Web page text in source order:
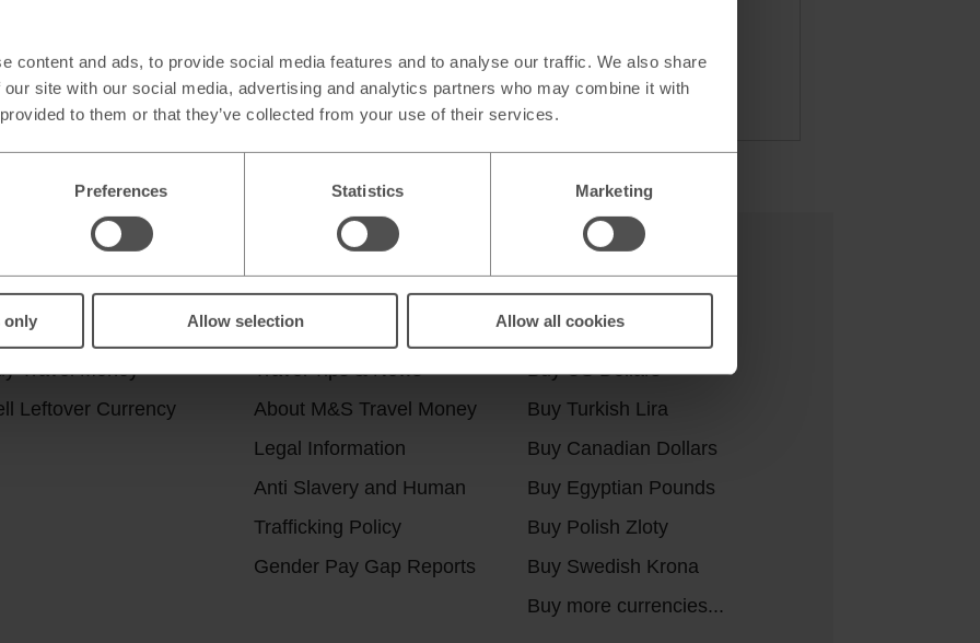
content and ads, to provide social media features and to analyse our traffic. We also share
site with our social media, advertising and analytics partners who may combine it with
to them or that they’ve collected from your use of their services.
Preferences Statistics Marketing
only Allow selection Allow all cookies
& Collect
Travel Money
Leftover Currency
Help & Support
Travel Tips & News
About M&S Travel Money
Legal Information
Anti Slavery and Human
Trafficking Policy
Gender Pay Gap Reports
Buy Euros
Buy US Dollars
Buy Turkish Lira
Buy Canadian Dollars
Buy Egyptian Pounds
Buy Polish Zloty
Buy Swedish Krona
Buy more currencies...